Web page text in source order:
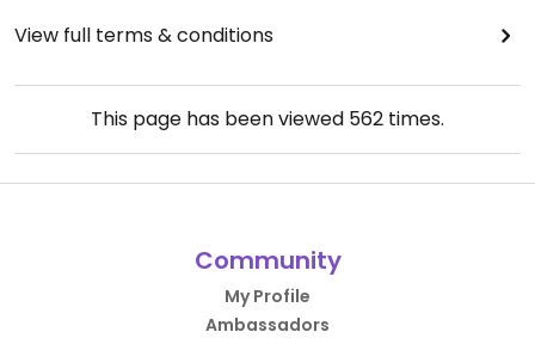
View full terms & conditions
This page has been viewed 562 times.
Community
My Profile
Ambassadors